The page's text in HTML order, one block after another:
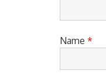
Name *